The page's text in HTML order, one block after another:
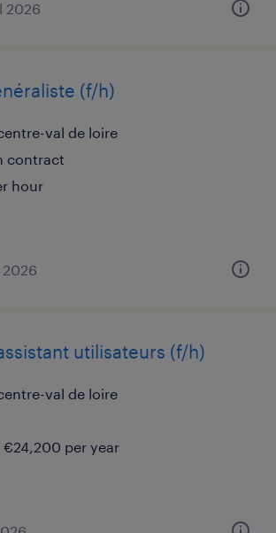
2026
(f/h)
val de loire
contract
hour
2026
utilisateurs (f/h)
val de loire
per year